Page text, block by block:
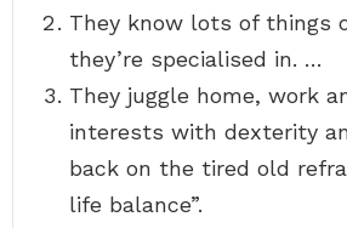
They know lots of things
they’re specialised in. …
They juggle home, work
interests with dexterity
back on the tired old
life balance”.